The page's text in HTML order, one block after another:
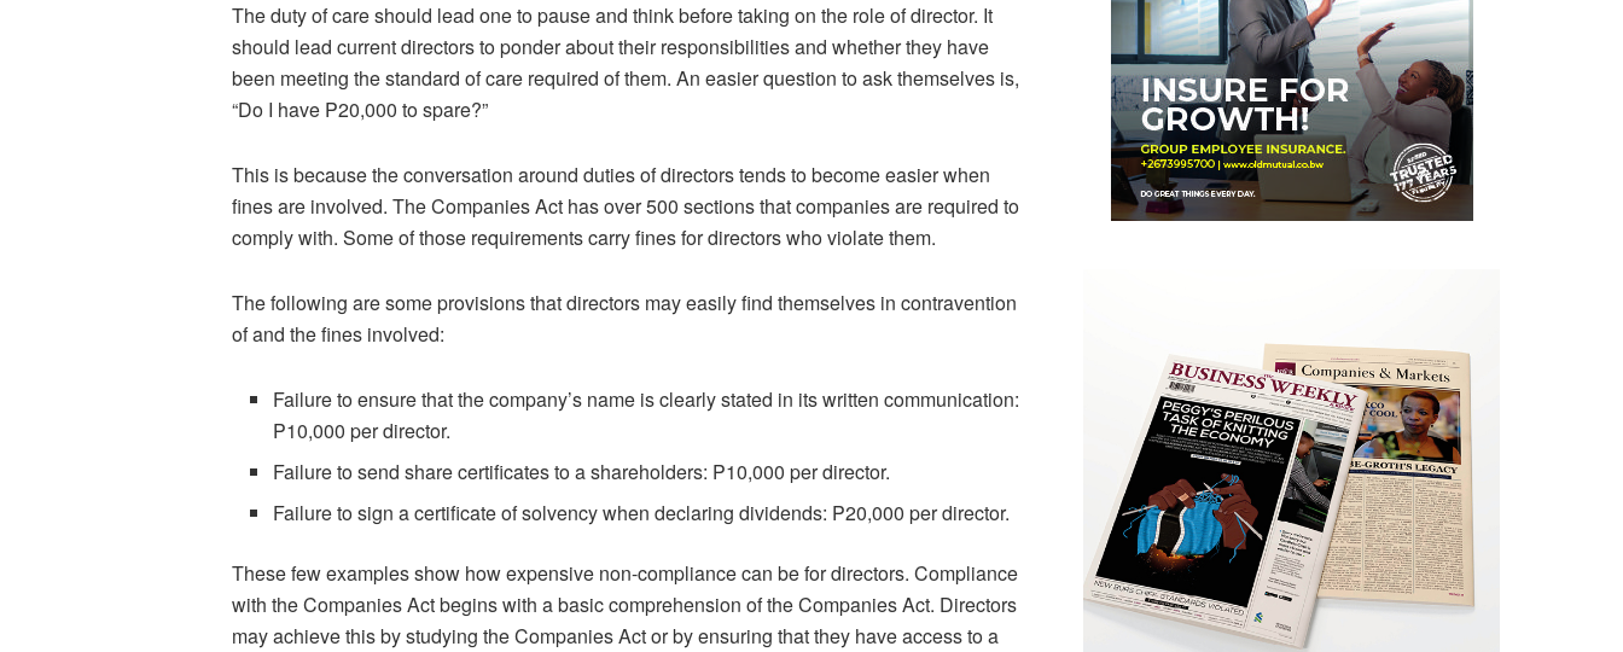
The duty of care should lead one to pause and think before taking on the role of director. It
should lead current directors to ponder about their responsibilities and whether they have
been meeting the standard of care required of them. An easier question to ask themselves is,
“Do I have P20,000 to spare?”
This is because the conversation around duties of directors tends to become easier when
fines are involved. The Companies Act has over 500 sections that companies are required to
comply with. Some of those requirements carry fines for directors who violate them.
The following are some provisions that directors may easily find themselves in contravention
of and the fines involved:
Failure to ensure that the company’s name is clearly stated in its written communication:
P10,000 per director.
Failure to send share certificates to a shareholders: P10,000 per director.
Failure to sign a certificate of solvency when declaring dividends: P20,000 per director.
These few examples show how expensive non-compliance can be for directors. Compliance
with the Companies Act begins with a basic comprehension of the Companies Act. Directors
may achieve this by studying the Companies Act or by ensuring that they have access to a